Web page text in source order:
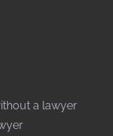
a lawyer